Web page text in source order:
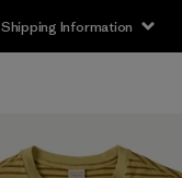
Shipping Information